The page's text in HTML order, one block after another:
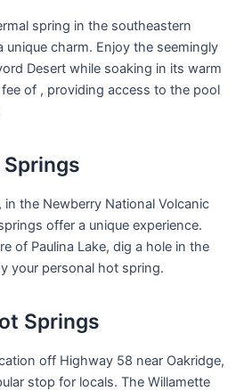
spring in the southeastern
unique charm. Enjoy the seemingly
Desert while soaking in its warm
of , providing access to the pool
the Newberry National Volcanic
offer a unique experience.
of Paulina Lake, dig a hole in the
your personal hot spring.
Springs
off Highway 58 near Oakridge,
stop for locals. The Willamette